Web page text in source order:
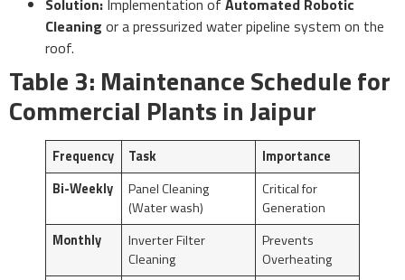
Cleaning or a pressurized water pipeline system on the
roof.
Table 3: Maintenance Schedule for
Commercial Plants in Jaipur
Frequency Task
Importance
Bi-Weekly
Panel Cleaning
(Water wash)
Critical for
Generation
Monthly
Inverter Filter
Cleaning
Prevents
Overheating